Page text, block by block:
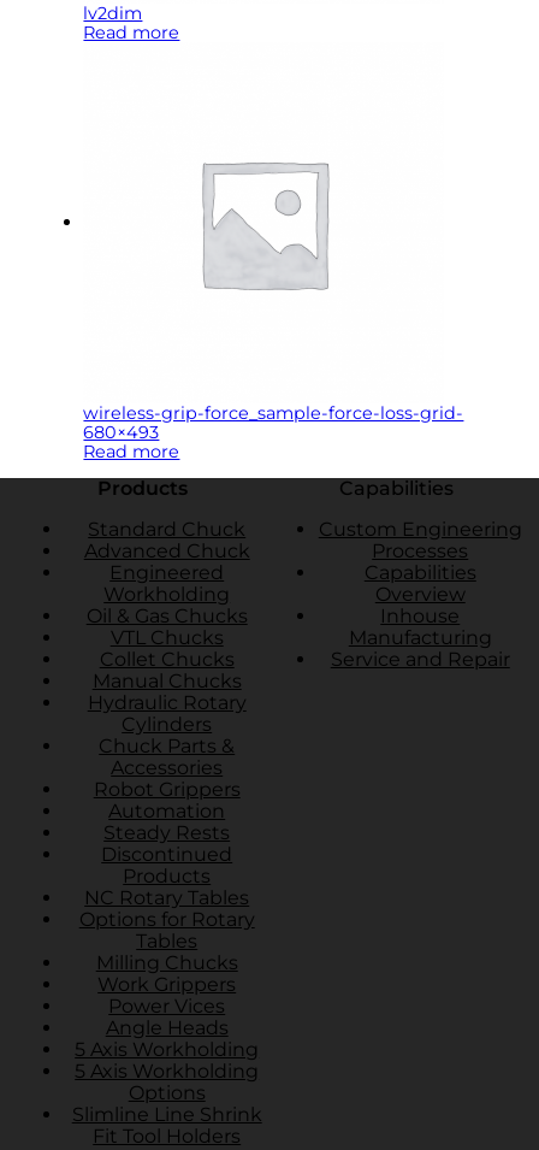
lv2dim
Read more
wireless-grip-force_sample-force-loss-grid-
680×493
Read more
Products
Standard Chuck
Advanced Chuck
Engineered
Workholding
Oil & Gas Chucks
VTL Chucks
Collet Chucks
Manual Chucks
Hydraulic Rotary
Cylinders
Chuck Parts &
Accessories
Robot Grippers
Automation
Steady Rests
Discontinued
Products
NC Rotary Tables
Options for Rotary
Tables
Milling Chucks
Work Grippers
Power Vices
Angle Heads
5 Axis Workholding
5 Axis Workholding
Options
Slimline Line Shrink
Fit Tool Holders
Capabilities
Custom Engineering
Processes
Capabilities
Overview
Inhouse
Manufacturing
Service and Repair